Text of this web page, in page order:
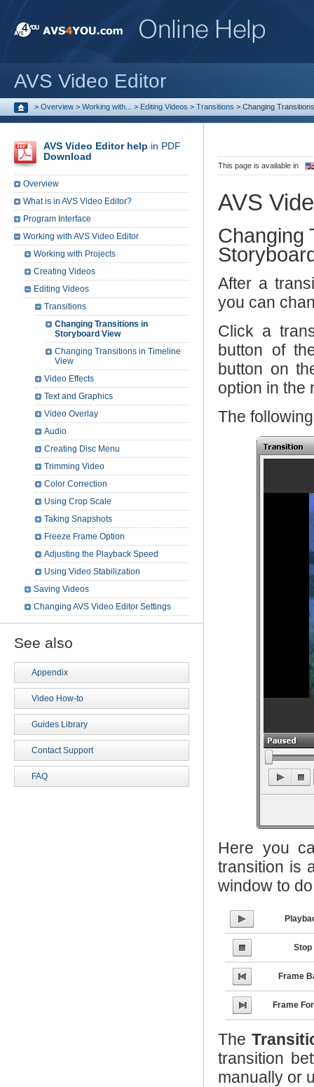
AVS Video Editor
> Overview > Working with... > Editing Videos > Transitions > Changing
This page is available in
AVS
Changing
After a
you can
Click a
button of
button on
option in the
The
Here you
transition is
window to
Stop
Frame
Frame
The
transition
manually or
AVS Video Editor help in PDF
Download
Overview
What is in AVS Video Editor?
Program Interface
Working with AVS Video Editor
Working with Projects
Creating Videos
Editing Videos
Transitions
Changing Transitions in
Storyboard View
Changing Transitions in Timeline
View
Video Effects
Text and Graphics
Video Overlay
Audio
Creating Disc Menu
Trimming Video
Color Correction
Using Crop Scale
Taking Snapshots
Freeze Frame Option
Adjusting the Playback Speed
Using Video Stabilization
Saving Videos
Changing AVS Video Editor Settings
See also
Appendix
Video How-to
Guides Library
Contact Support
FAQ